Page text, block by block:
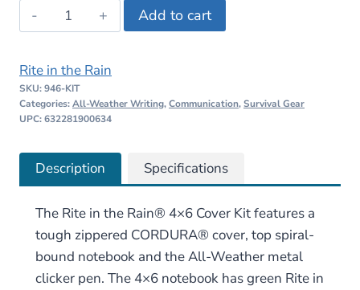
Rite
in
Rain
4×6
Cover
quantity
Add to cart
Rite in the Rain
SKU:946-KIT
Categories:All-Weather Writing,Communication,Survival Gear
UPC: 632281900634
Description Specifications
The Rite in the Rain® 4×6 Cover Kit features a
tough zippered CORDURA® cover, top spiral-
bound notebook and the All-Weather metal
clicker pen. The 4×6 notebook has green Rite in